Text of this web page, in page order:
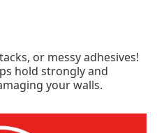
or messy adhesives!
hold strongly and
your walls.